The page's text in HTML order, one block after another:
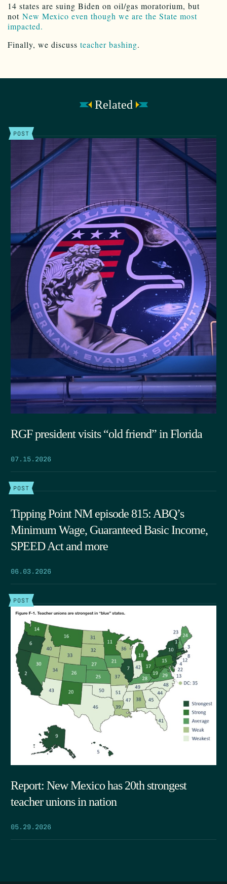
14 states are suing Biden on oil/gas moratorium, but
not New Mexico even though we are the State most
impacted.
Finally, we discuss teacher bashing.
Related
POST
RGF president visits “old friend” in Florida
07.15.2026
POST
Tipping Point NM episode 815: ABQ’s
Minimum Wage, Guaranteed Basic Income,
SPEED Act and more
06.03.2026
POST
Report: New Mexico has 20th strongest
teacher unions in nation
05.29.2026